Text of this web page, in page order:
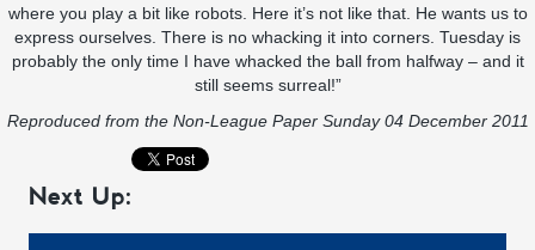
where you play a bit like robots. Here it’s not like that. He wants us to
express ourselves. There is no whacking it into corners. Tuesday is
probably the only time I have whacked the ball from halfway – and it
still seems surreal!”
Reproduced from theNon-League PaperSunday 04 December 2011
Next Up: